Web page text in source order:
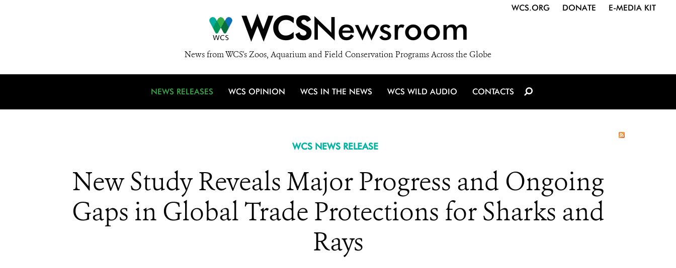
WCSNewsroom
News from WCS's Zoos, Aquarium and Field Conservation Programs Across the Globe
WCS.ORG DONATE E-MEDIA KIT
NEWS RELEASES WCS OPINION WCS IN THE NEWS WCS WILD AUDIO CONTACTS
WCS NEWS RELEASE
New Study Reveals Major Progress and Ongoing
Gaps in Global Trade Protections for Sharks and
Rays